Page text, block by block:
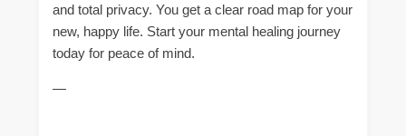
and total privacy. You get a clear road map for your
new, happy life. Start your mental healing journey
today for peace of mind.
—